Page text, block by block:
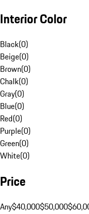
Interior Color
Black(0)
Beige(0)
Brown(0)
Chalk(0)
Gray(0)
Blue(0)
Red(0)
Purple(0)
Green(0)
White(0)
Price
Any$40,000$50,000